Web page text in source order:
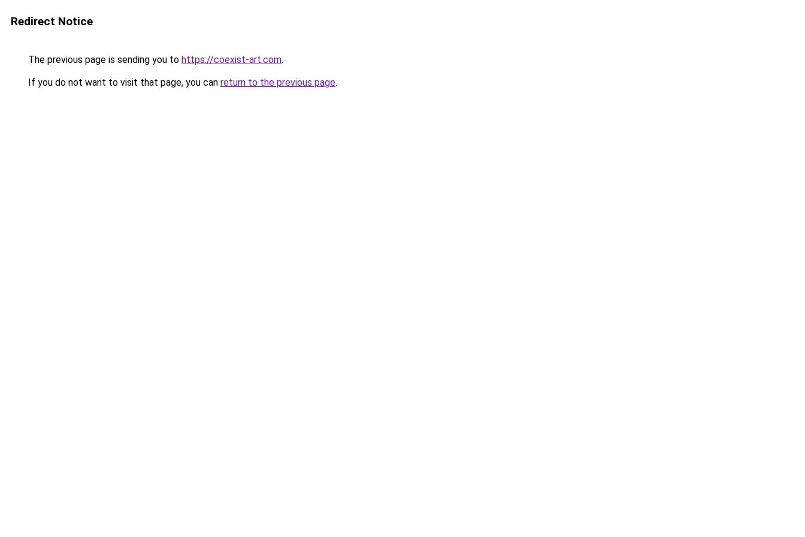
Redirect Notice
The previous page is sending you to https://coexist-art.com.
If you do not want to visit that page, you can return to the previous page.